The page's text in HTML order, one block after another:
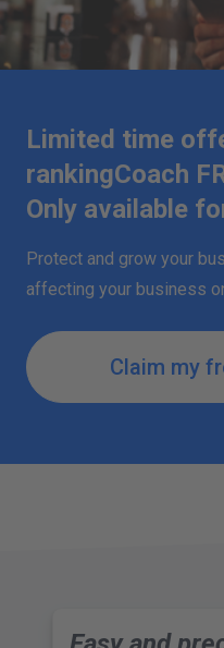
Limited time
rankingCoach
Only available
Protect and grow your
affecting your business
Claim my